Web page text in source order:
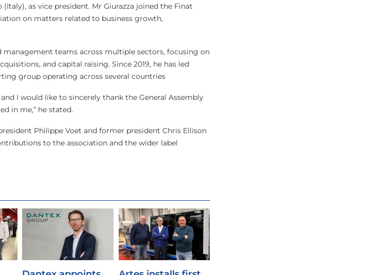
as vice president. Mr Giurazza joined the Finat
on matters related to business growth,
management teams across multiple sectors, focusing on
and capital raising. Since 2019, he has led
group operating across several countries
I would like to sincerely thank the General Assembly
in me,” he stated.
Philippe Voet and former president Chris Ellison
to the association and the wider label